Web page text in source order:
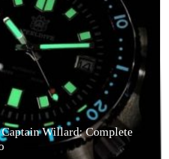
Willard: Complete